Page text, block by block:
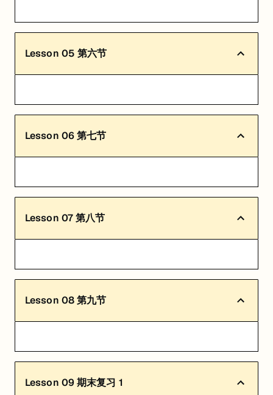
Lesson 05 第六节
Lesson 06第七节
Lesson 07第八节
Lesson 08第九节
Lesson 09期末复习 1